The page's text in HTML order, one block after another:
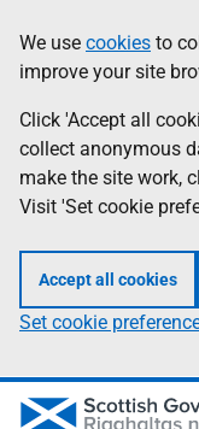
to
main
content
help
Information
We use cookies to
improve your site
Click 'Accept all
collect anonymous
make the site work,
Visit 'Set cookie
Accept all cookies
Set cookie